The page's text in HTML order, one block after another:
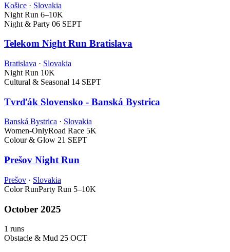
Košice · Slovakia
Night Run 6–10K
Night & Party 06 SEPT
Telekom Night Run Bratislava
Bratislava · Slovakia
Night Run 10K
Cultural & Seasonal 14 SEPT
Tvrďák Slovensko - Banská Bystrica
Banská Bystrica · Slovakia
Women-OnlyRoad Race 5K
Colour & Glow 21 SEPT
Prešov Night Run
Prešov · Slovakia
Color RunParty Run 5–10K
October 2025
1 runs
Obstacle & Mud 25 OCT